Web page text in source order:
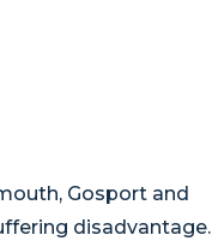
Gosport and
disadvantage.